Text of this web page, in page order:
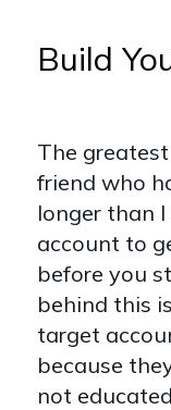
Build
The
friend who
longer than
account to
before you
behind this
target
because
not